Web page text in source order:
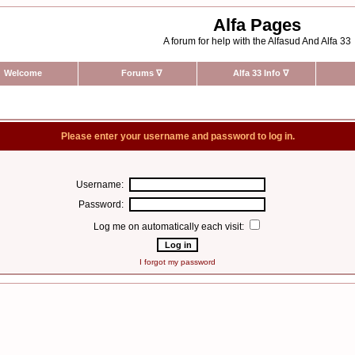
Alfa Pages
A forum for help with the Alfasud And Alfa 33
Welcome Forums ∇ Alfa 33 Info ∇
Please enter your username and password to log in.
Username:
Password:
Log me on automatically each visit:
I forgot my password